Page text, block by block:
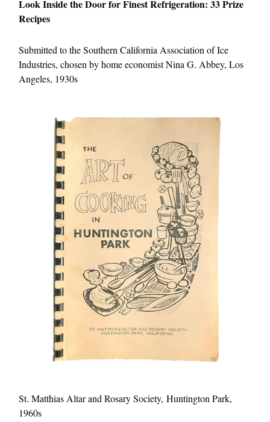
Look Inside the Door for Finest Refrigeration: 33 Prize
Recipes
Submitted to the Southern California Association of Ice
Industries, chosen by home economist Nina G. Abbey, Los
Angeles, 1930s
St. Matthias Altar and Rosary Society, Huntington Park,
1960s